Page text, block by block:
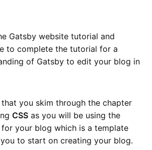
Gatsby website tutorial and
to complete the tutorial for a
of Gatsby to edit your blog in
you skim through the chapter
CSS as you will be using the
for your blog which is a template
to start on creating your blog.